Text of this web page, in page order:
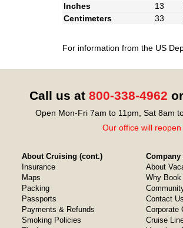
Inches
13
Centimeters
33
For information from the US
Call us at 800-338-4962
Open Mon-Fri 7am to 11pm, Sat 8am
Our office will
About Cruising (cont.)
Insurance
Maps
Packing
Passports
Payments & Refunds
Smoking Policies
Company
About
Why Book
Contact Us
Corporate
Cruise